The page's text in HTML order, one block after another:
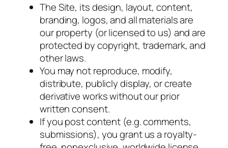
The Site, its design, layout, content,
branding, logos, and all materials are
our property (or licensed to us) and are
protected by copyright, trademark, and
other laws.
You may not reproduce, modify,
distribute, publicly display, or create
derivative works without our prior
written consent.
If you post content (e.g. comments,
submissions), you grant us a royalty-